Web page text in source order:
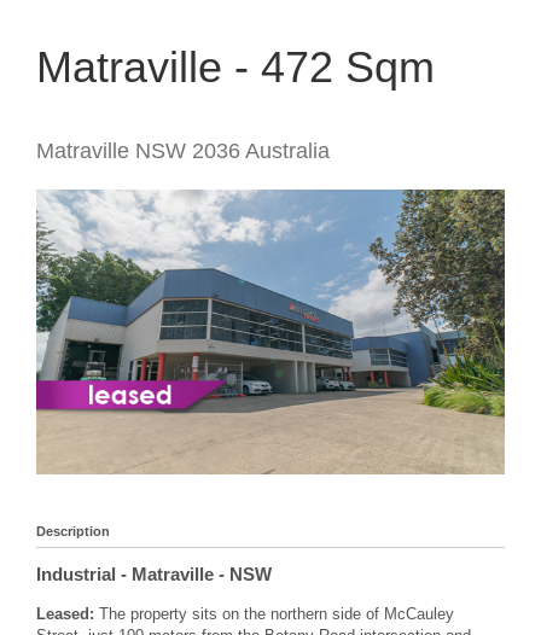
Matraville - 472 Sqm
Matraville NSW 2036 Australia
Description
Industrial - Matraville - NSW
Leased: The property sits on the northern side of McCauley